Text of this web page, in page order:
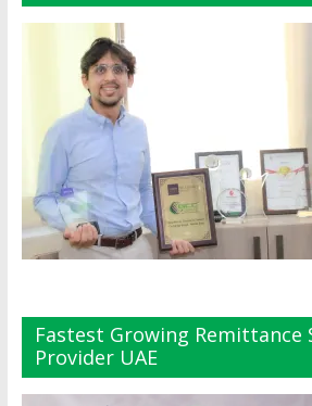
Fastest Growing Remittance
Provider UAE